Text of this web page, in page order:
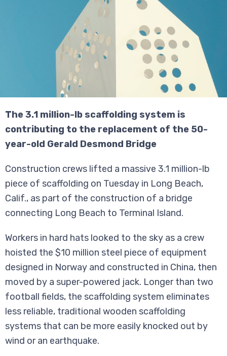
The 3.1 million-lb scaffolding system is
contributing to the replacement of the 50-
year-old Gerald Desmond Bridge
Construction crews lifted a massive 3.1 million-lb
piece of scaffolding on Tuesday in Long Beach,
Calif., as part of the construction of a bridge
connecting Long Beach to Terminal Island.
Workers in hard hats looked to the sky as a crew
hoisted the $10 million steel piece of equipment
designed in Norway and constructed in China, then
moved by a super-powered jack. Longer than two
football fields, the scaffolding system eliminates
less reliable, traditional wooden scaffolding
systems that can be more easily knocked out by
wind or an earthquake.